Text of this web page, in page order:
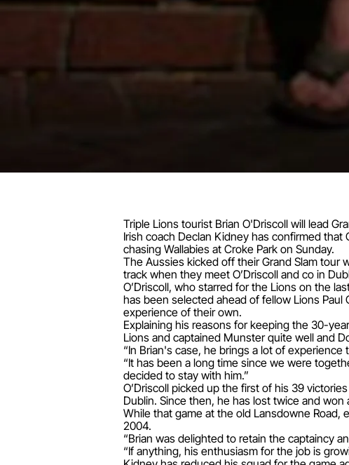
Triple Lions tourist Brian O'Driscoll will lead
Irish coach Declan Kidney has confirmed that
chasing Wallabies at Croke Park on Sunday.
The Aussies kicked off their Grand Slam tour
track when they meet O’Driscoll and co in
O’Driscoll, who starred for the Lions on the
has been selected ahead of fellow Lions Paul
experience of their own.
Explaining his reasons for keeping the 30-
Lions and captained Munster quite well and
“In Brian's case, he brings a lot of
“It has been a long time since we were
decided to stay with him.”
O’Driscoll picked up the first of his 39
Dublin. Since then, he has lost twice and
While that game at the old Lansdowne
2004.
“Brian was delighted to retain the captaincy
“If anything, his enthusiasm for the job is